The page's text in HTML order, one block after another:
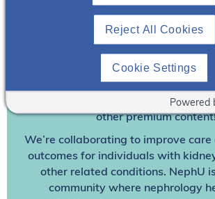
Already A Member? Login
today at no cost for
other premium
We’re collaborating to improve
outcomes for individuals with
other related conditions. NephU
community where nephrology
Reject All Cookies
Cookie Settings
Powered